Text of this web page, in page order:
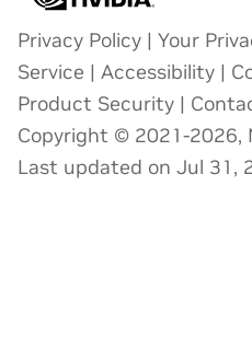
Privacy Policy | Your
Service | Accessibility |
Product Security |
Copyright © 2021-2026,
Last updated on Jul 31,